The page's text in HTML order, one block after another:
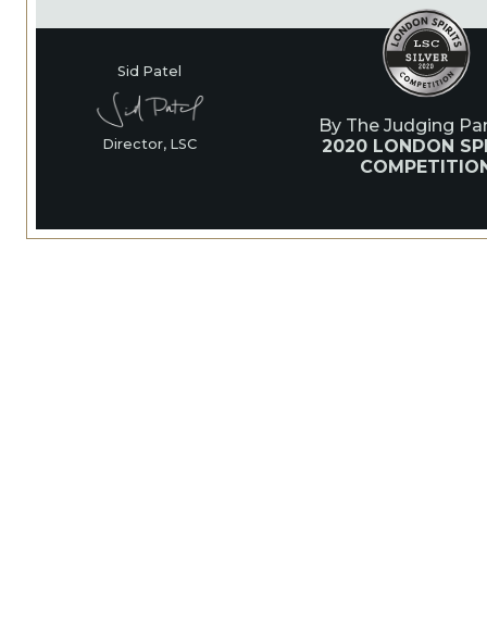
Sid Patel
Director, LSC
By The Judging
2020 LONDON